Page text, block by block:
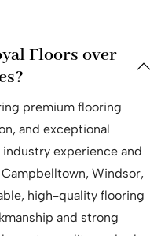
team
installation team that
installers are
ensuring precision
At Royal Floors,
providing seamless
standards.
years of experience to
Floors over
premium flooring
and exceptional
experience and
Windsor,
high-quality flooring
and strong